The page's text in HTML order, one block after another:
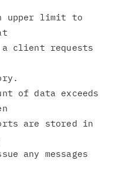
upper limit to
a client requests
of data exceeds
are stored in
any messages